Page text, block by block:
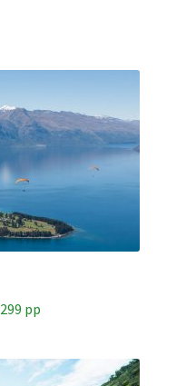
299 ppCurrent
from